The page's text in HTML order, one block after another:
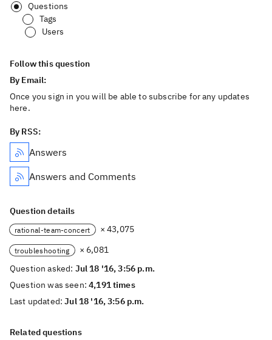
Questions
Tags
Users
Follow this question
By Email:
Once you sign in you will be able to subscribe for any updates
here.
By RSS:
Answers
Answers and Comments
Question details
rational-team-concert × 43,075
troubleshooting
× 6,081
Question asked: Jul 18 '16, 3:56 p.m.
Question was seen:4,191 times
Last updated:Jul 18 '16, 3:56 p.m.
Related questions